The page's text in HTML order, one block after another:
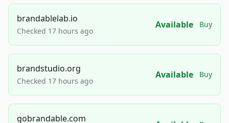
brandablelab.io
Checked 17 hours ago
Available Buy
brandstudio.org
Checked 17 hours ago
Available Buy
gobrandable.com